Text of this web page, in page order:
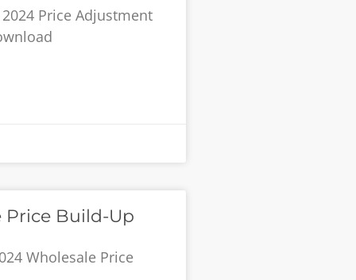
Price Adjustment
Price Build-Up
Wholesale Price